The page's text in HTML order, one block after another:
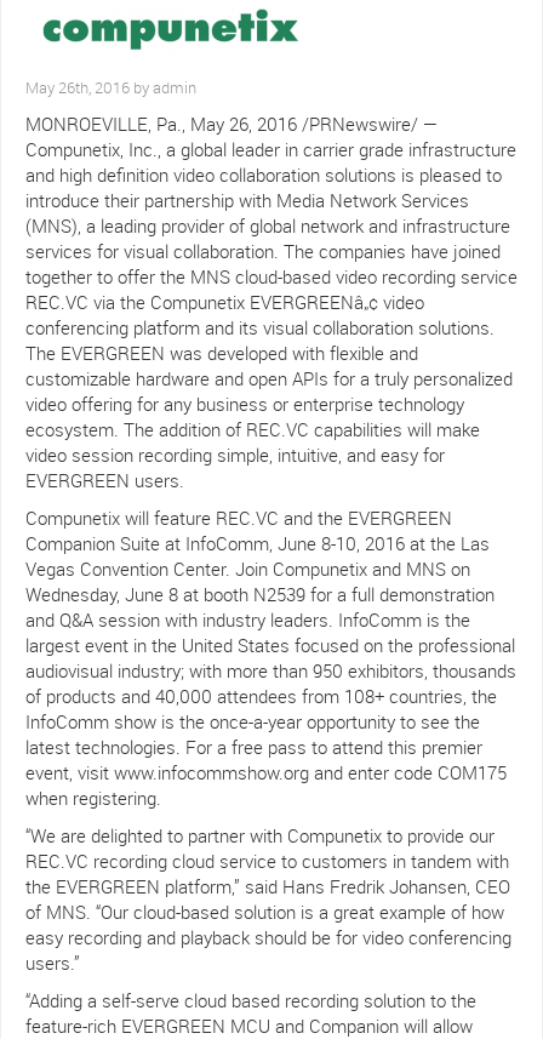
May 26th, 2016 by admin
MONROEVILLE, Pa., May 26, 2016 /PRNewswire/ —
Compunetix, Inc., a global leader in carrier grade infrastructure
and high definition video collaboration solutions is pleased to
introduce their partnership with Media Network Services
(MNS), a leading provider of global network and infrastructure
services for visual collaboration. The companies have joined
together to offer the MNS cloud-based video recording service
REC.VC via the Compunetix EVERGREENâ„¢ video
conferencing platform and its visual collaboration solutions.
The EVERGREEN was developed with flexible and
customizable hardware and open APIs for a truly personalized
video offering for any business or enterprise technology
ecosystem. The addition of REC.VC capabilities will make
video session recording simple, intuitive, and easy for
EVERGREEN users.
Compunetix will feature REC.VC and the EVERGREEN
Companion Suite at InfoComm, June 8-10, 2016 at the Las
Vegas Convention Center. Join Compunetix and MNS on
Wednesday, June 8 at booth N2539 for a full demonstration
and Q&A session with industry leaders. InfoComm is the
largest event in the United States focused on the professional
audiovisual industry; with more than 950 exhibitors, thousands
of products and 40,000 attendees from 108+ countries, the
InfoComm show is the once-a-year opportunity to see the
latest technologies. For a free pass to attend this premier
event, visit www.infocommshow.org and enter code COM175
when registering.
“We are delighted to partner with Compunetix to provide our
REC.VC recording cloud service to customers in tandem with
the EVERGREEN platform,” said Hans Fredrik Johansen, CEO
of MNS. “Our cloud-based solution is a great example of how
easy recording and playback should be for video conferencing
users.”
“Adding a self-serve cloud based recording solution to the
feature-rich EVERGREEN MCU and Companion will allow